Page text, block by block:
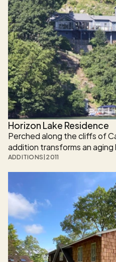
Horizon Lake Residence
Perched along the cliffs of
addition transforms an
multilevel, modern retreat
natural surroundings.
ADDITIONS|2011